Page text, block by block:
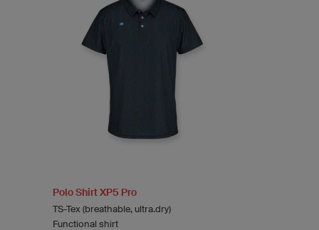
Polo Shirt XP5 Pro
TS-Tex (breathable, ultra.dry)
Functional shirt